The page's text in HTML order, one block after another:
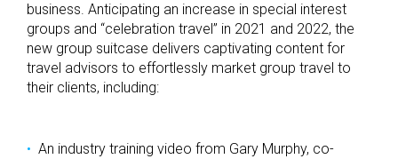
business. Anticipating an increase in special interest
groups and “celebration travel” in 2021 and 2022, the
new group suitcase delivers captivating content for
travel advisors to effortlessly market group travel to
their clients, including:
An industry training video from Gary Murphy, co-